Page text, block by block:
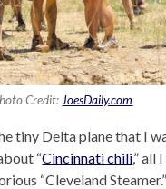
Credit:JoesDaily.com
tiny Delta plane that I
“Cincinnati chili,” all
“Cleveland Steamer.”